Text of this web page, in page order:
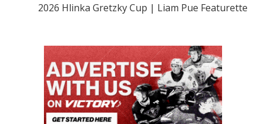
2026 Hlinka Gretzky Cup | Liam Pue Featurette